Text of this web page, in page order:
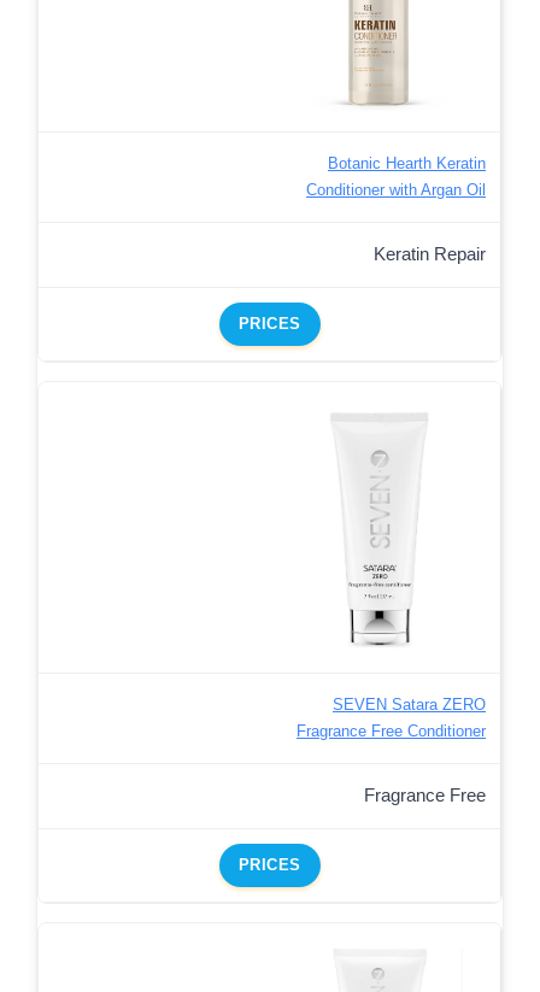
Botanic Hearth Keratin
Conditioner with Argan Oil
Keratin Repair
PRICES
SEVEN Satara ZERO
Fragrance Free Conditioner
Fragrance Free
PRICES